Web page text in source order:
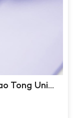
Kangmingna News | Shanghai Jiao Tong University's 2023-2024 Ministry of Industry and Information Technology Small and Medium sized Enterprise Management Leading Talent Training Course Successfully Completed